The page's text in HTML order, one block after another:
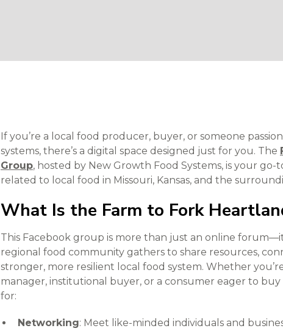
If you’re a local food producer, buyer, or someone
systems, there’s a digital space designed just for you. The
Group, hosted by New Growth Food Systems, is your
related to local food in Missouri, Kansas, and the
What Is the Farm to Fork
This Facebook group is more than just an online
regional food community gathers to share resources,
stronger, more resilient local food system. Whether
manager, institutional buyer, or a consumer eager to
for:
Networking: Meet like-minded individuals and